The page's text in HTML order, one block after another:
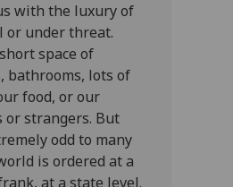
with the luxury of
or under threat.
space of
bathrooms, lots of
food, or our
or strangers. But
odd to many
is ordered at a
at a state level.